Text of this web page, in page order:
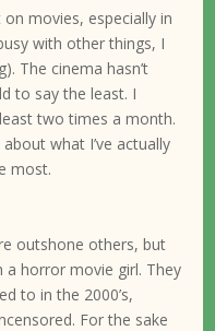
movies, especially in
with other things, I
The cinema hasn’t
to say the least. I
two times a month.
what I’ve actually
most.
outshone others, but
a horror movie girl. They
to in the 2000’s,
For the sake